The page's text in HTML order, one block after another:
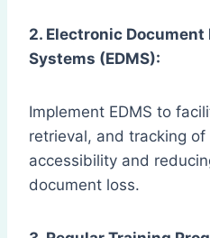
2. Electronic
Systems (EDMS):
Implement EDMS to
retrieval, and tracking
accessibility and
document loss.